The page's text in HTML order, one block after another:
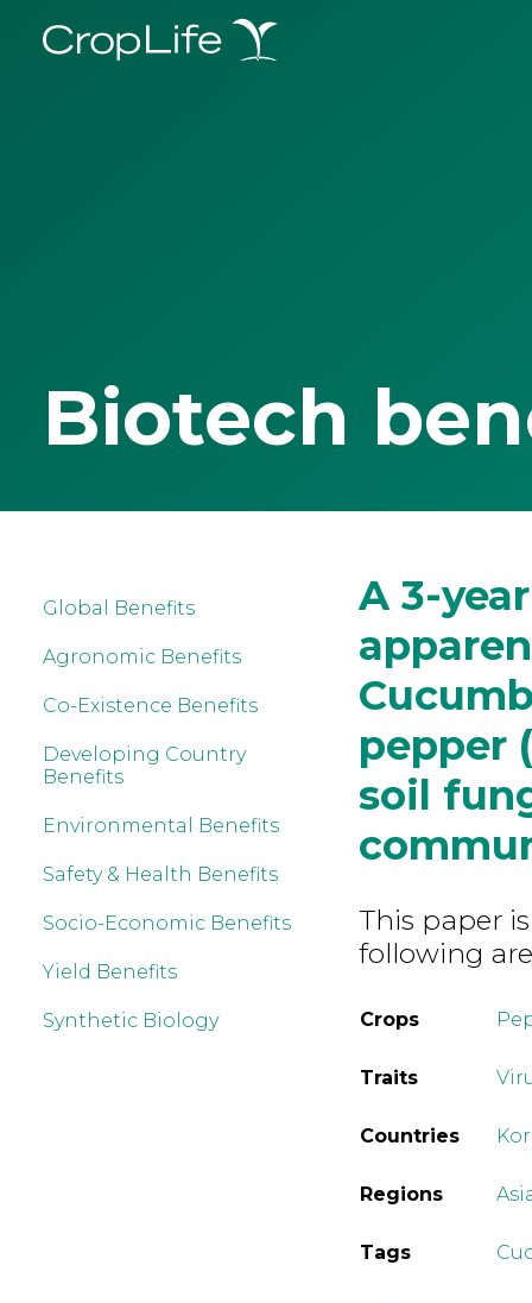
Biotech
Global Benefits
Agronomic Benefits
Co-Existence Benefits
Developing Country
Benefits
Environmental Benefits
Safety & Health Benefits
Socio-Economic Benefits
Yield Benefits
Synthetic Biology
A 3-
pepper
soil
This paper
following
Crops
Traits
Countries
Regions
Tags